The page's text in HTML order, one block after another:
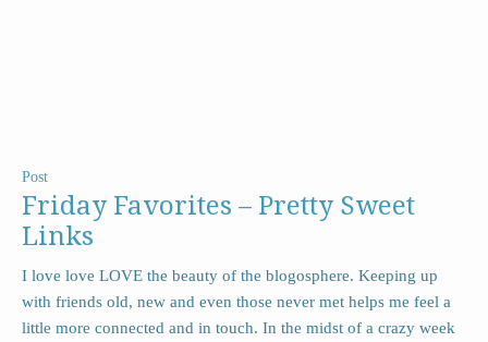
Post
Friday Favorites – Pretty Sweet
Links
I love love LOVE the beauty of the blogosphere. Keeping up
with friends old, new and even those never met helps me feel a
little more connected and in touch. In the midst of a crazy week